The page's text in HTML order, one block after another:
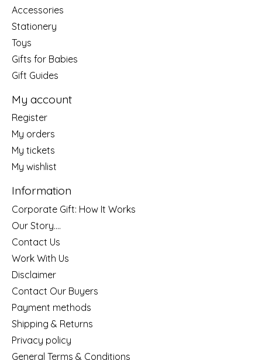
Accessories
Stationery
Toys
Gifts for Babies
Gift Guides
My account
Register
My orders
My tickets
My wishlist
Information
Corporate Gift: How It Works
Our Story....
Contact Us
Work With Us
Disclaimer
Contact Our Buyers
Payment methods
Shipping & Returns
Privacy policy
General Terms & Conditions